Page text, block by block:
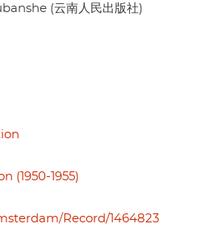
(云南人民出版社)
(1950-1955)
Record/1464823